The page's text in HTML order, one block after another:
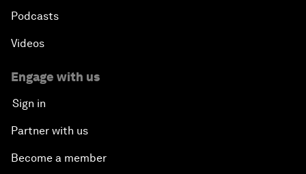
Podcasts
Videos
Engage with us
Sign in
Partner with us
Become a member